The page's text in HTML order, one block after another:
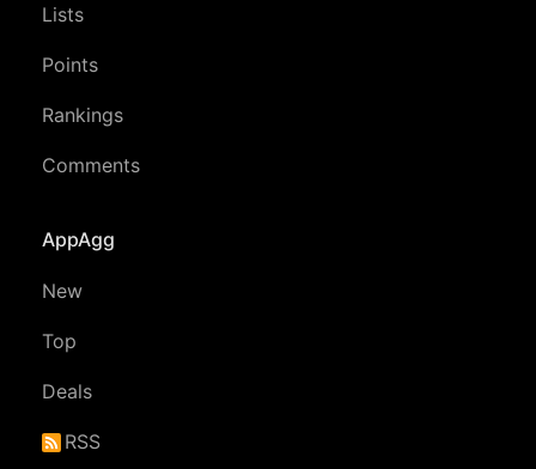
Lists
Points
Rankings
Comments
AppAgg
New
Top
Deals
RSS